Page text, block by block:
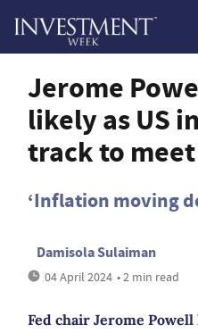
Jerome
likely as US
track to
‘Inflation moving
Damisola Sulaiman
04 April 2024 • 2 min read
Fed chair Jerome